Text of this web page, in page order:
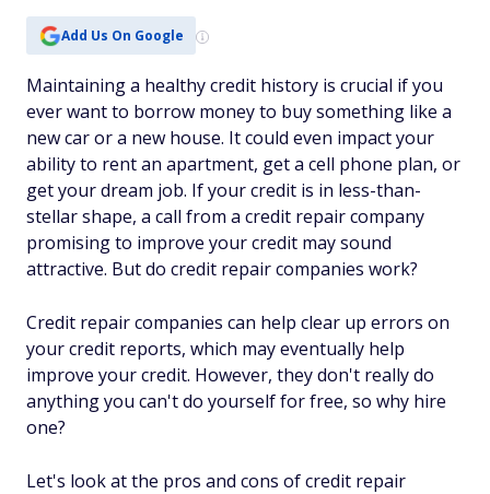
Add Us On Google
Maintaining a healthy credit history is crucial if you
ever want to borrow money to buy something like a
new car or a new house. It could even impact your
ability to rent an apartment, get a cell phone plan, or
get your dream job. If your credit is in less-than-
stellar shape, a call from a credit repair company
promising to improve your credit may sound
attractive. But do credit repair companies work?
Credit repair companies can help clear up errors on
your credit reports, which may eventually help
improve your credit. However, they don't really do
anything you can't do yourself for free, so why hire
one?
Let's look at the pros and cons of credit repair